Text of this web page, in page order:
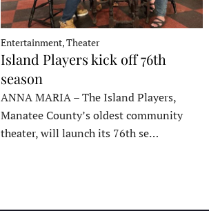
Entertainment, Theater
Island Players kick off 76th
season
ANNA MARIA – The Island Players,
Manatee County’s oldest community
theater, will launch its 76th se…